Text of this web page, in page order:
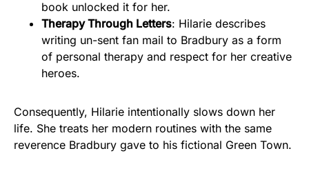
book unlocked it for her.
Therapy Through Letters: Hilarie describes
writing un-sent fan mail to Bradbury as a form
of personal therapy and respect for her creative
heroes.
Consequently, Hilarie intentionally slows down her
life. She treats her modern routines with the same
reverence Bradbury gave to his fictional Green Town.